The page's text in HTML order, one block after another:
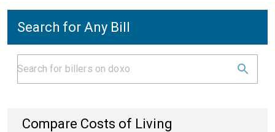
Search for Any Bill
Compare Costs of Living